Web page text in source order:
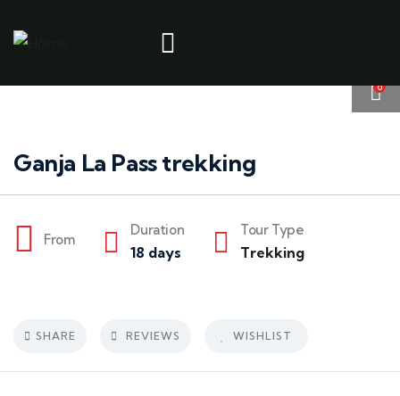
6
Ganja La Pass trekking
From
Duration
18 days
Tour Type
Trekking
SHARE REVIEWS WISHLIST